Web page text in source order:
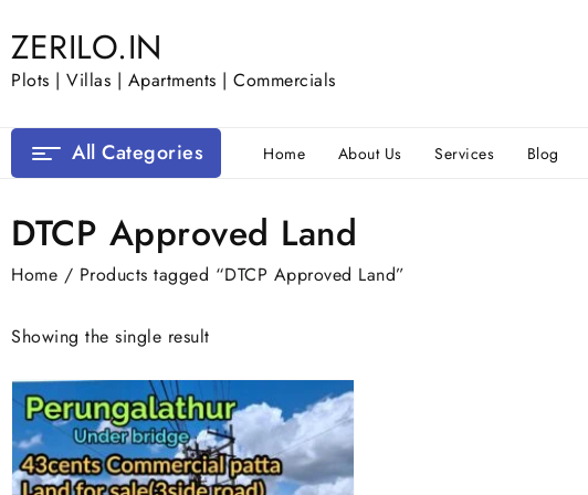
to
content
ZERILO.IN
Plots | Villas | Apartments | Commercials
All Categories Home About Us Services Blog
DTCP Approved Land
Home / Products tagged “DTCP Approved Land”
Showing the single result